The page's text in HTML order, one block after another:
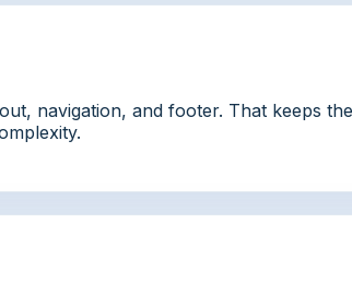
navigation, and footer. That keeps